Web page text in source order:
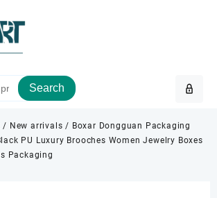
Search
/ New arrivals / Boxar Dongguan Packaging
PU Luxury Brooches Women Jewelry Boxes
Packaging